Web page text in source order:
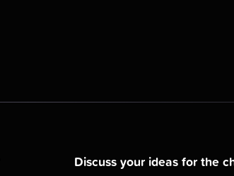
Discuss your ideas for the